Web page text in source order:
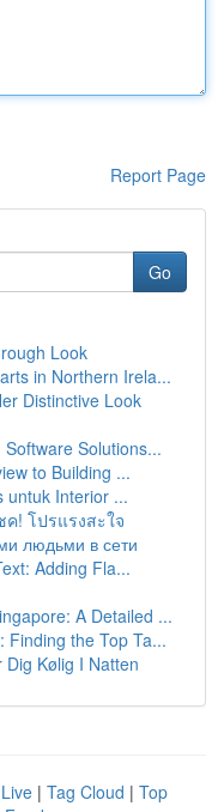
Report Page
Go
Look
in Northern Irela...
Distinctive Look
Solutions...
to Building ...
untuk Interior ...
! โปรแรงสะใจ
людьми в сети
Adding Fla...
A Detailed ...
Finding the Top Ta...
Kølig I Natten
Live | Tag Cloud | Top